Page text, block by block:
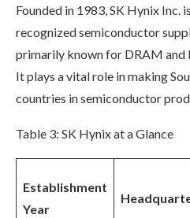
Founded in 1983, SK Hynix Inc.
recognized semiconductor
primarily known for DRAM and
It plays a vital role in making
countries in semiconductor
Table 3: SK Hynix at a Glance
Establishment
Year